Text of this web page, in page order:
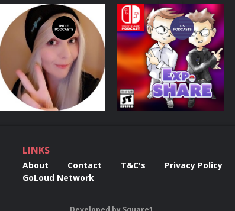
The Co-optional
Podcast
Podcasts Series
EXP. Share
Podcasts Series
LINKS
About Contact T&C's
Privacy Policy
GoLoud Network